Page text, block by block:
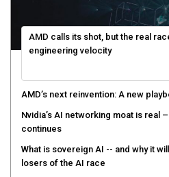
AMD calls its shot, but the real
engineering velocity
AMD’s next reinvention: A new
Nvidia’s AI networking moat is real
continues
What is sovereign AI -- and why it
losers of the AI race